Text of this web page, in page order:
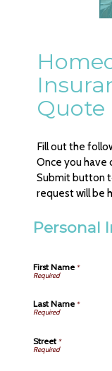
Quote
Fill out the
Once you have
Submit button
request will be
Personal
First Name*
Last Name*
Street*